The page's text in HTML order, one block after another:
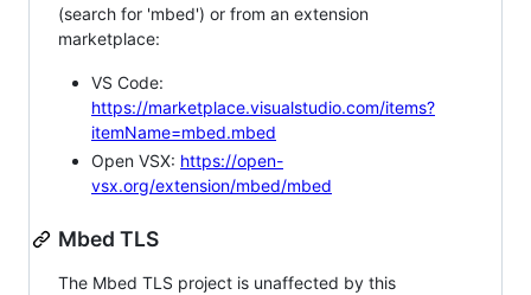
(search for 'mbed') or from an extension
marketplace:
VS Code:
https://marketplace.visualstudio.com/items?
itemName=mbed.mbed
Open VSX: https://open-
vsx.org/extension/mbed/mbed
Mbed TLS
The Mbed TLS project is unaffected by this